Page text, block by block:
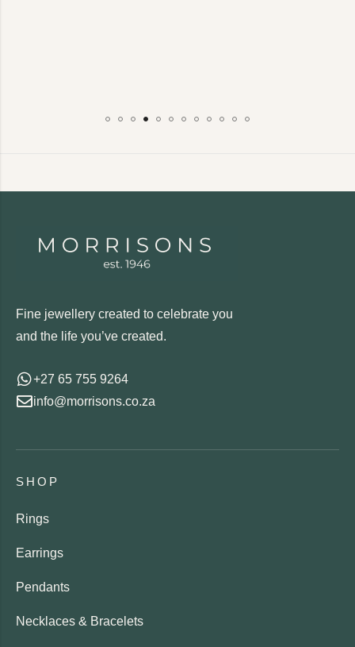
Fine jewellery created to celebrate you
and the life you’ve created.
+27 65 755 9264
info@morrisons.co.za
SHOP
Rings
Earrings
Pendants
Necklaces & Bracelets